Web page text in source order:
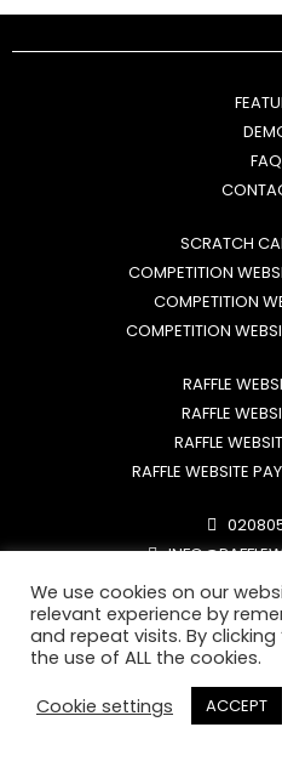
SCRATCH
COMPETITION
COMPETITION
COMPETITION
RAFFLE
RAFFLE
RAFFLE
RAFFLE WEBSITE
MON-
SAT-SUN:
RAFFLE WEBSITE
We use cookies on our
relevant experience by
and repeat visits. By
the use of ALL the cookies.
Cookie settings
ACCEPT